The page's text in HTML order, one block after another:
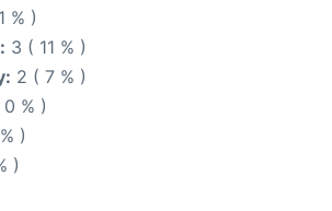
% )
3 ( 11 % )
2 ( 7 % )
% )
)
)